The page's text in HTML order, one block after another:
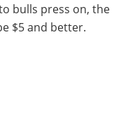
bulls press on, the
$5 and better.